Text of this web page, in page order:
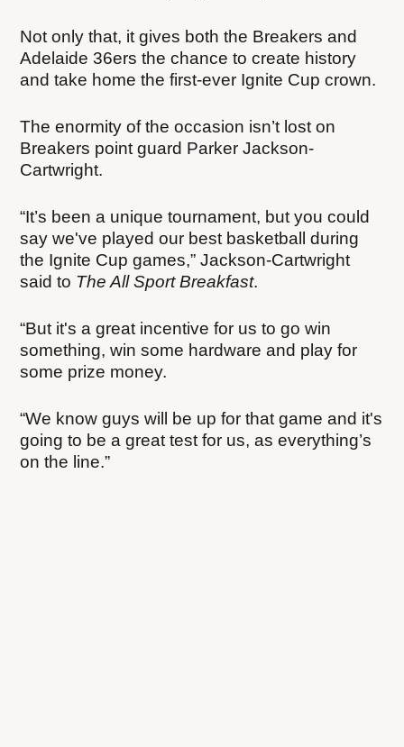
Not only that, it gives both the Breakers and
Adelaide 36ers the chance to create history
and take home the first-ever Ignite Cup crown.
The enormity of the occasion isn’t lost on
Breakers point guard Parker Jackson-
Cartwright.
“It’s been a unique tournament, but you could
say we've played our best basketball during
the Ignite Cup games,” Jackson-Cartwright
said to The All Sport Breakfast.
“But it's a great incentive for us to go win
something, win some hardware and play for
some prize money.
“We know guys will be up for that game and it's
going to be a great test for us, as everything’s
on the line.”